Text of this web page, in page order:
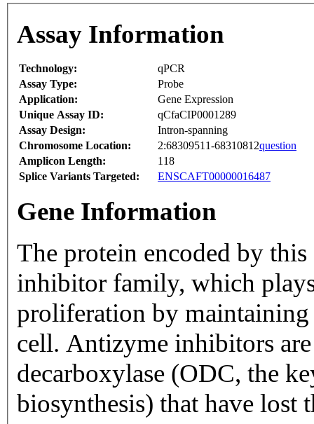
Assay Information
Technology:
qPCR
Assay Type:
Probe
Application:
Gene Expression
Unique Assay ID:
qCfaCIP0001289
Assay Design:
Intron-spanning
Chromosome Location:
2:68309511-68310812question
Amplicon Length:
118
Splice Variants Targeted:
ENSCAFT00000016487
Gene Information
The protein encoded by
inhibitor family, which
proliferation by
cell. Antizyme inhibitors
decarboxylase (ODC, the
biosynthesis) that have lost